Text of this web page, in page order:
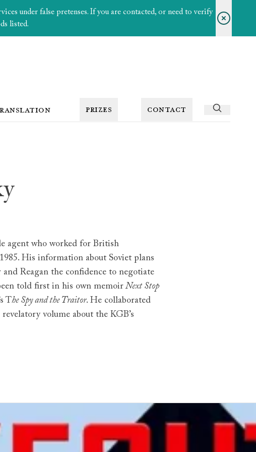
under false pretenses. If you are contacted, or need to verify
listed.
PRIZES CONTACT
agent who worked for British
His information about Soviet plans
Reagan the confidence to negotiate
told first in his own memoirNext Stop
The Spy and the Traitor. He collaborated
volume about the KGB’s